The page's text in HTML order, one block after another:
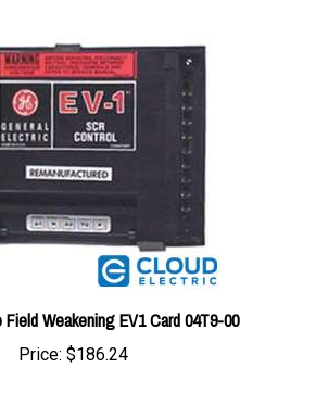
Field Weakening EV1 Card 04T9-00
Price:$186.24